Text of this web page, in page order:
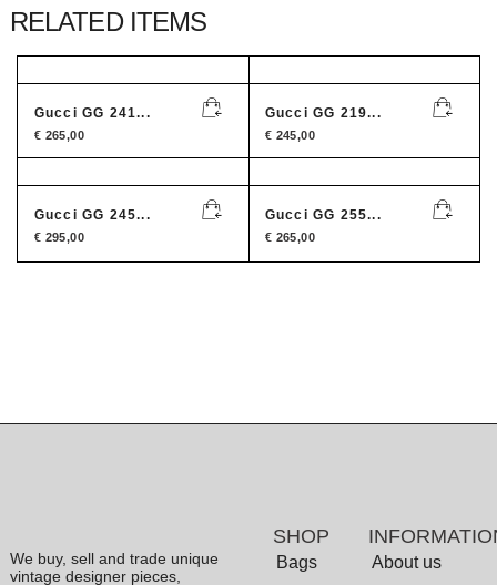
RELATED ITEMS
Gucci GG 241...
€ 265,00
Gucci GG 219...
€ 245,00
Gucci GG 245...
€ 295,00
Gucci GG 255...
€ 265,00
We buy, sell and trade unique
vintage designer pieces,
SHOP
Bags About us